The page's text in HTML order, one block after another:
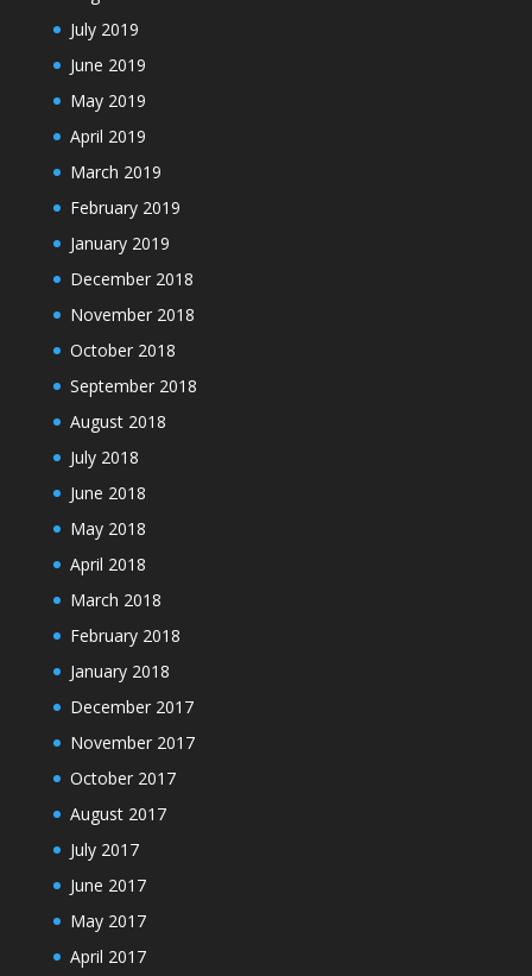
July 2019
June 2019
May 2019
April 2019
March 2019
February 2019
January 2019
December 2018
November 2018
October 2018
September 2018
August 2018
July 2018
June 2018
May 2018
April 2018
March 2018
February 2018
January 2018
December 2017
November 2017
October 2017
August 2017
July 2017
June 2017
May 2017
April 2017